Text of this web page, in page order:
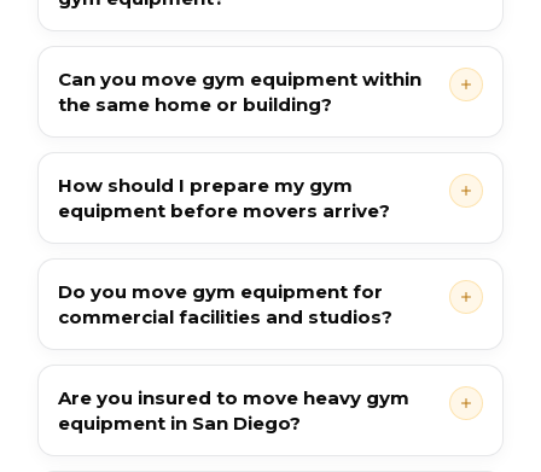
Can you move gym equipment within
the same home or building?
How should I prepare my gym
equipment before movers arrive?
Do you move gym equipment for
commercial facilities and studios?
Are you insured to move heavy gym
equipment in San Diego?